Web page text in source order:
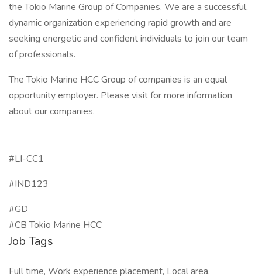
the Tokio Marine Group of Companies. We are a successful,
dynamic organization experiencing rapid growth and are
seeking energetic and confident individuals to join our team
of professionals.
The Tokio Marine HCC Group of companies is an equal
opportunity employer. Please visit for more information
about our companies.
#LI-CC1
#IND123
#GD
#CB Tokio Marine HCC
Job Tags
Full time, Work experience placement, Local area,